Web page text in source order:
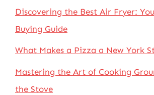
Discovering the Best Air Fryer:
Buying Guide
What Makes a Pizza a New York
Mastering the Art of Cooking
the Stove